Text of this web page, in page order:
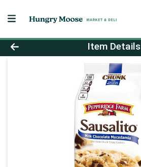
Product Details Page
Item Details